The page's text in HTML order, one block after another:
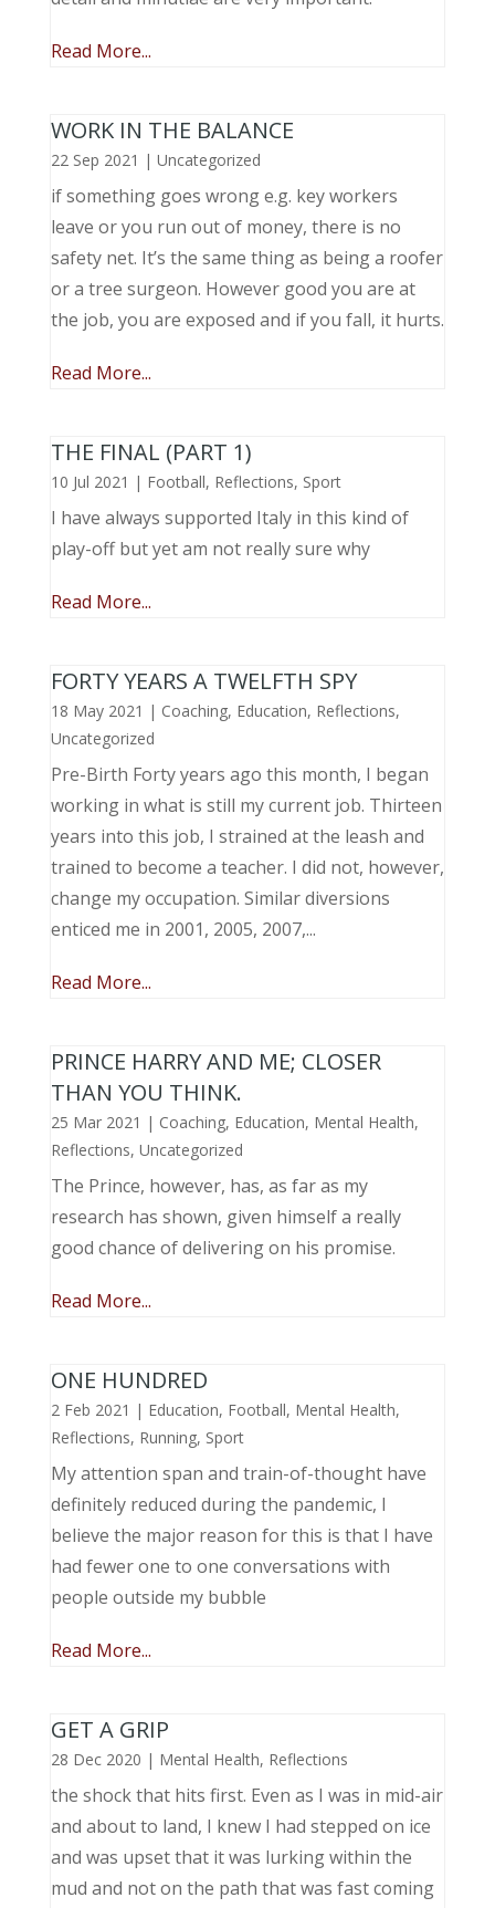
Read More...
WORK IN THE BALANCE
22 Sep 2021 | Uncategorized
if something goes wrong e.g. key workers
leave or you run out of money, there is no
safety net. It’s the same thing as being a roofer
or a tree surgeon. However good you are at
the job, you are exposed and if you fall, it hurts.
Read More...
THE FINAL (PART 1)
10 Jul 2021 | Football, Reflections, Sport
I have always supported Italy in this kind of
play-off but yet am not really sure why
Read More...
FORTY YEARS A TWELFTH SPY
18 May 2021 | Coaching, Education, Reflections,
Uncategorized
Pre-Birth Forty years ago this month, I began
working in what is still my current job. Thirteen
years into this job, I strained at the leash and
trained to become a teacher. I did not, however,
change my occupation. Similar diversions
enticed me in 2001, 2005, 2007,...
Read More...
PRINCE HARRY AND ME; CLOSER
THAN YOU THINK.
25 Mar 2021 | Coaching, Education, Mental Health,
Reflections, Uncategorized
The Prince, however, has, as far as my
research has shown, given himself a really
good chance of delivering on his promise.
Read More...
ONE HUNDRED
2 Feb 2021 | Education, Football, Mental Health,
Reflections, Running, Sport
My attention span and train-of-thought have
definitely reduced during the pandemic, I
believe the major reason for this is that I have
had fewer one to one conversations with
people outside my bubble
Read More...
GET A GRIP
28 Dec 2020 | Mental Health, Reflections
the shock that hits first. Even as I was in mid-air
and about to land, I knew I had stepped on ice
and was upset that it was lurking within the
mud and not on the path that was fast coming